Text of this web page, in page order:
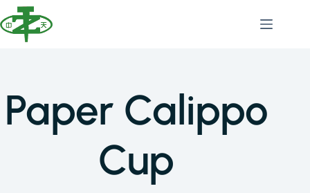
Paper Calippo
Cup